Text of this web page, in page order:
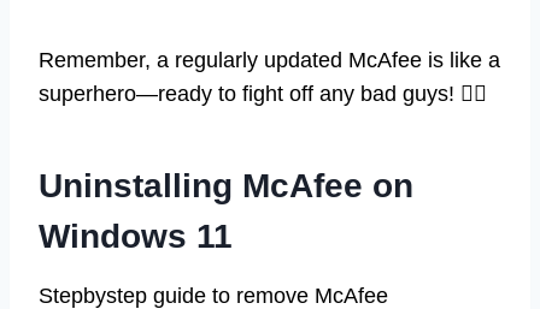
Remember, a regularly updated McAfee is like a
superhero—ready to fight off any bad guys! 🦸‍♂️
Uninstalling McAfee on
Windows 11
Stepbystep guide to remove McAfee